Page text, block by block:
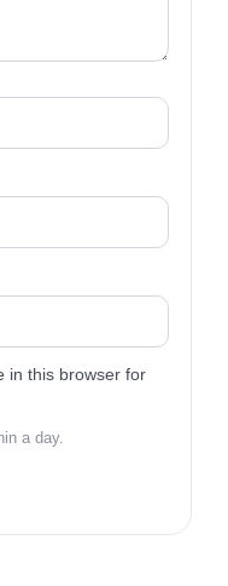
in this browser for
a day.